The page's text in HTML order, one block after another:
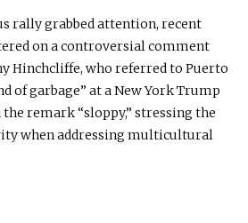
rally grabbed attention, recent
on a controversial comment
Hinchcliffe, who referred to Puerto
of garbage” at a New York Trump
remark “sloppy,” stressing the
when addressing multicultural